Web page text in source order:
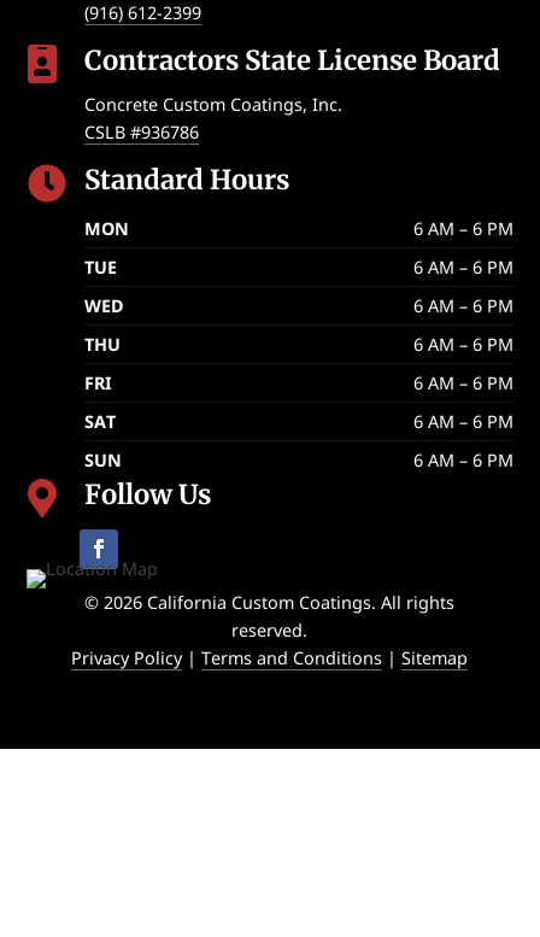
(916) 612-2399
 Contractors State License Board
Concrete Custom Coatings, Inc.
CSLB #936786
 Standard Hours
MON
6 AM – 6 PM
TUE
6 AM – 6 PM
WED
6 AM – 6 PM
THU
6 AM – 6 PM
FRI
6 AM – 6 PM
SAT
6 AM – 6 PM
SUN
6 AM – 6 PM
 Follow Us
© 2026 California Custom Coatings. All rights
reserved.
Privacy Policy|Terms and Conditions |Sitemap